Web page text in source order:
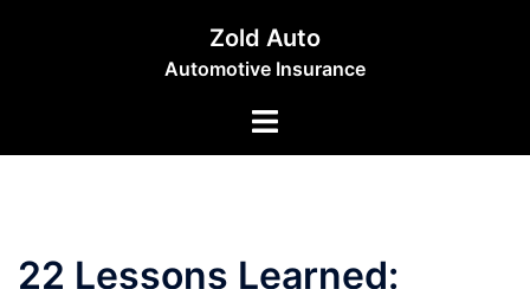
Zold Auto
Automotive Insurance
Toggle
22 Lessons Learned: